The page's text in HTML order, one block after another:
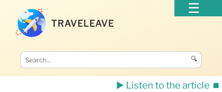
TRAVELEAVE
🔍
▶️ Listen to the article ⏹️